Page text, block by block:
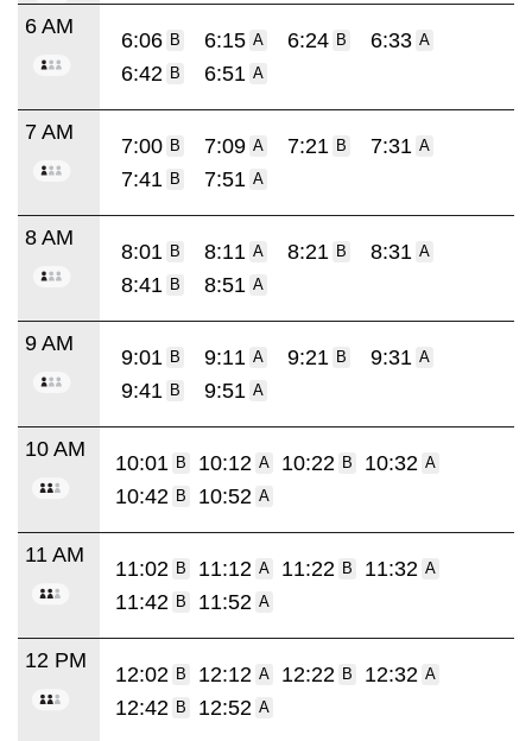
6 AM
6:06 B 6:15 A 6:24 B 6:33 A
6:42 B 6:51 A
7 AM
7:00 B 7:09 A 7:21 B 7:31 A
7:41 B 7:51 A
8 AM
8:01 B 8:11 A 8:21 B 8:31 A
8:41 B 8:51 A
9 AM
9:01 B 9:11 A 9:21 B 9:31 A
9:41 B 9:51 A
10 AM
10:01 B 10:12 A 10:22 B 10:32 A
10:42 B 10:52 A
11 AM
11:02 B 11:12 A 11:22 B 11:32 A
11:42 B 11:52 A
12 PM
12:02 B 12:12 A 12:22 B 12:32 A
12:42 B 12:52 A